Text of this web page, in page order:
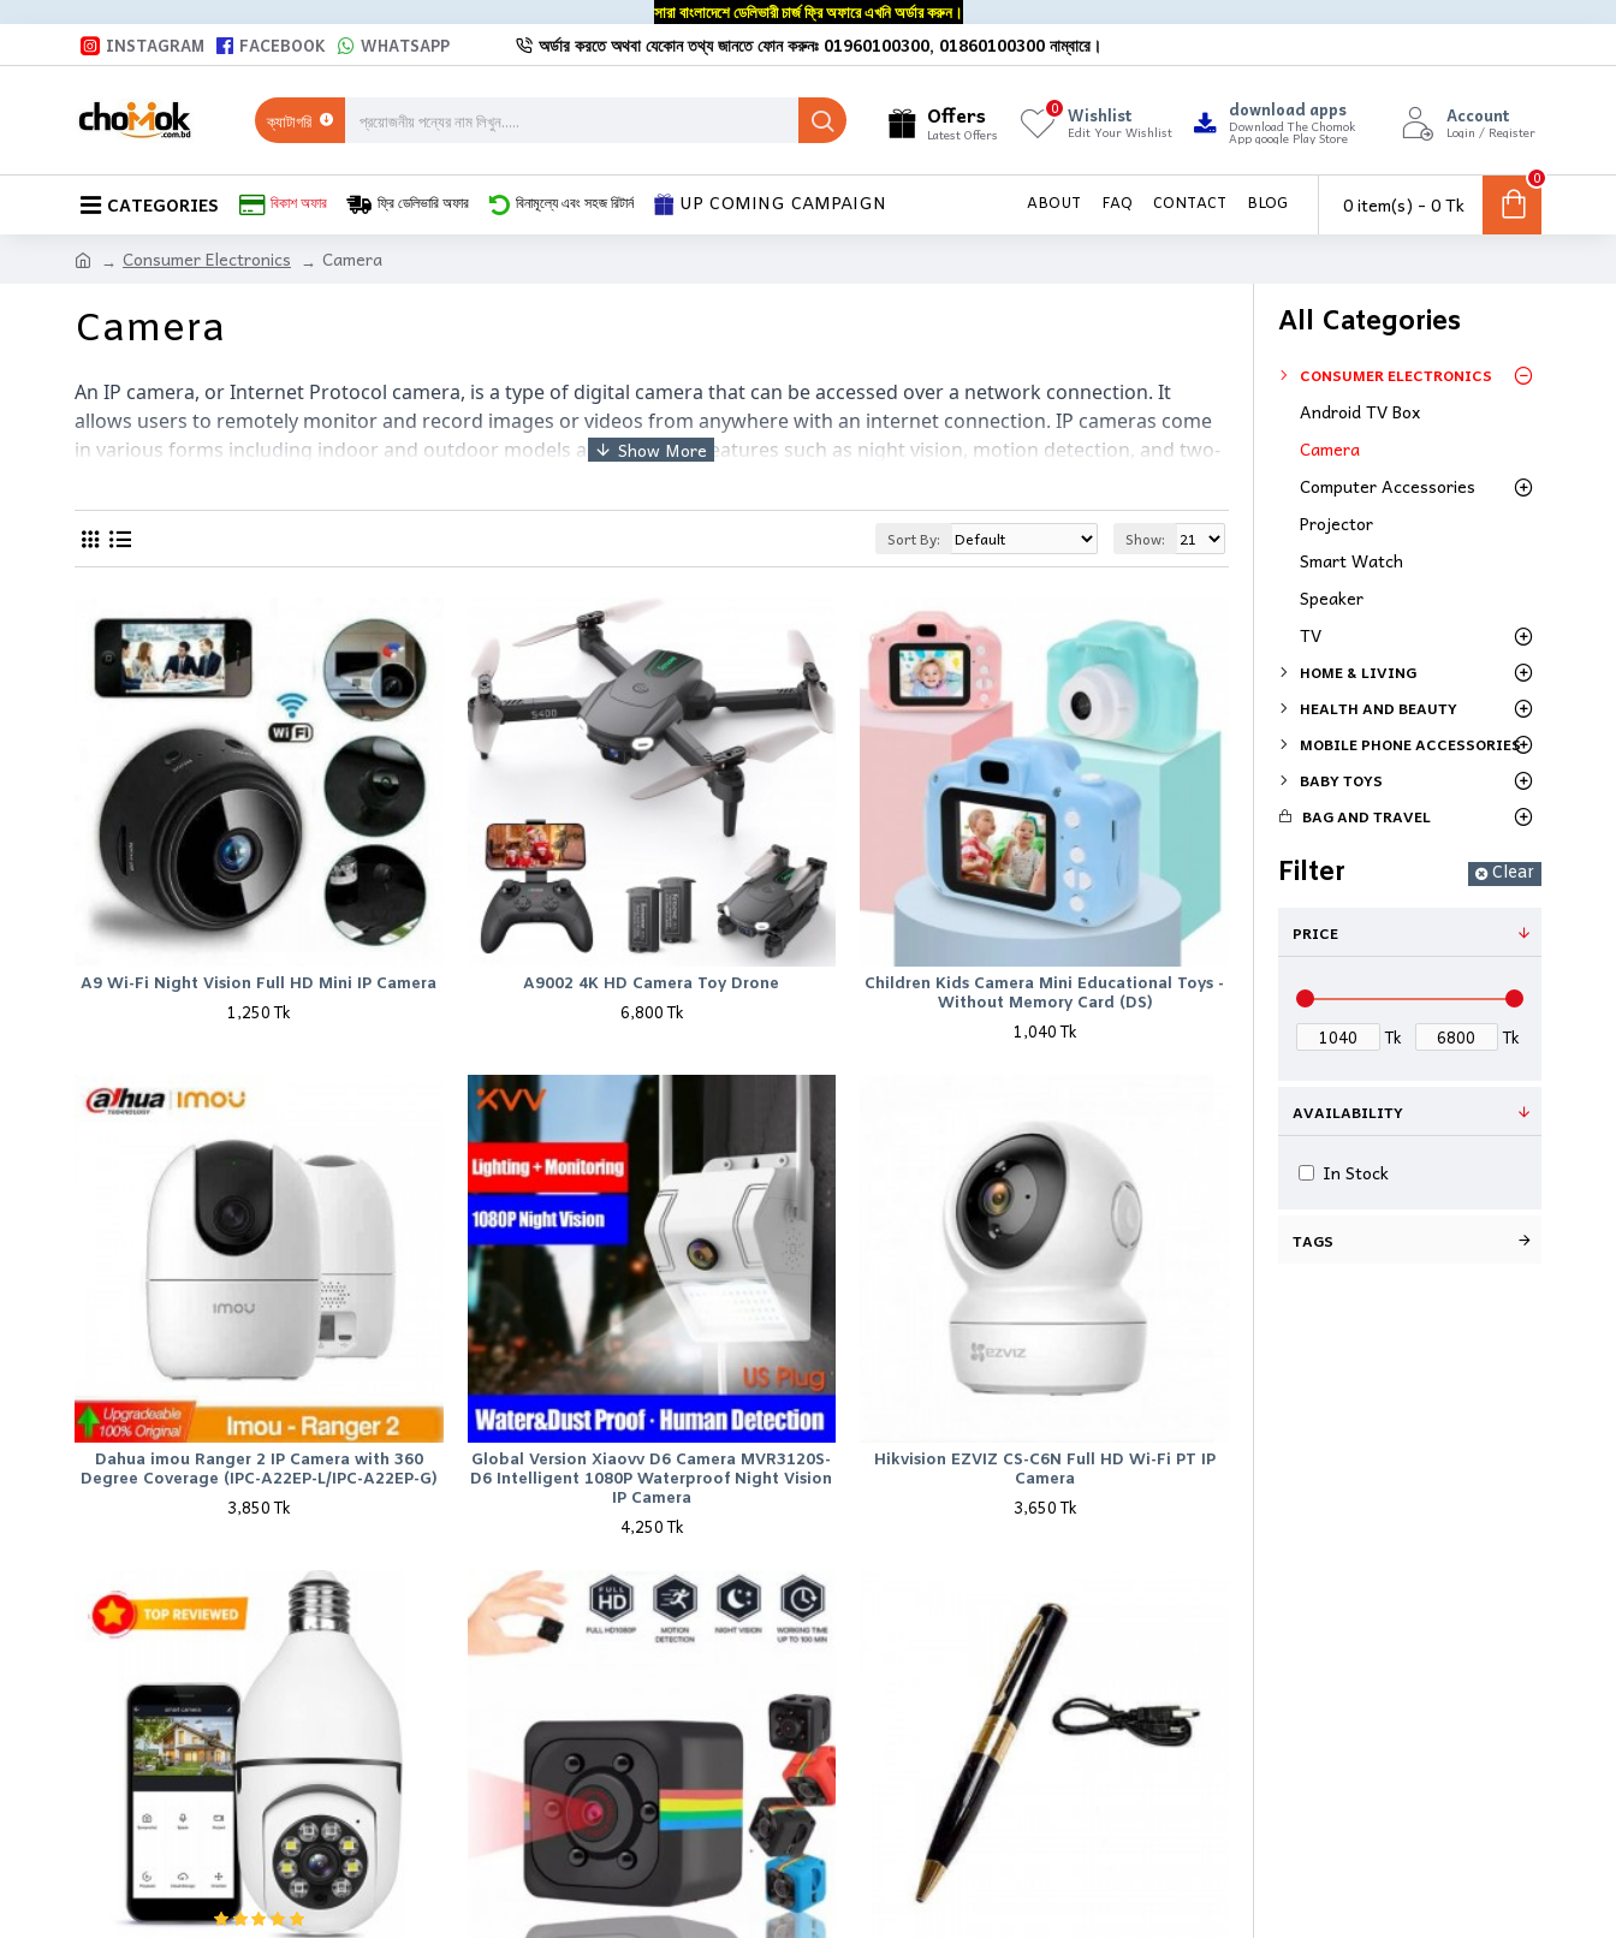
সারা বাংলাদেশে ডেলিভারী চার্জ ফ্রি অফারে এখনি অর্ডার করুন।
INSTAGRAM
FACEBOOK WHATSAPP অর্ডার করতে অথবা যেকোন তথ্য জানতে ফোন করুনঃ 01960100300, 01860100300 নাম্বারে।
ক্যাটাগরি Offers
Latest Offers
Wishlist
Edit Your Wishlist
0 download apps
Download The Chomok
App google Play Store
Account
Login / Register
CATEGORIES বিকাশ অফার ফ্রি ডেলিভারি অফার বিনামূল্যে এবং সহজ রিটার্ন UP COMING CAMPAIGN ABOUT FAQ CONTACT BLOG 0 item(s) - 0 Tk
0
Consumer Electronics Camera
Camera
An IP camera, or Internet Protocol camera, is a type of digital camera that can be accessed over a network connection. It
allows users to remotely monitor and record images or videos from anywhere with an internet connection. IP cameras come
in various forms including indoor and outdoor models and can offer features such as night vision, motion detection, and two-
mobile app. IP cameras provide a convenient and flexible solution for home security and surveillance.
New Camera Best Price in Bangladesh
Sort By: Show:
A9 Wi-Fi Night Vision Full HD Mini IP Camera
1,250 Tk
A9002 4K HD Camera Toy Drone
6,800 Tk
Children Kids Camera Mini Educational Toys -
Without Memory Card (DS)
1,040 Tk
Dahua imou Ranger 2 IP Camera with 360
Degree Coverage (IPC-A22EP-L/IPC-A22EP-G)
3,850 Tk
Global Version Xiaovv D6 Camera MVR3120S-
D6 Intelligent 1080P Waterproof Night Vision
IP Camera
4,250 Tk
Hikvision EZVIZ CS-C6N Full HD Wi-Fi PT IP
Camera
3,650 Tk
All Categories
CONSUMER ELECTRONICS
Android TV Box
Camera
Computer Accessories
Projector
Smart Watch
Speaker
TV
HOME & LIVING
HEALTH AND BEAUTY
MOBILE PHONE ACCESSORIES
BABY TOYS
BAG AND TRAVEL
Filter Clear
PRICE
Tk Tk
TAGS
AVAILABILITY
In Stock